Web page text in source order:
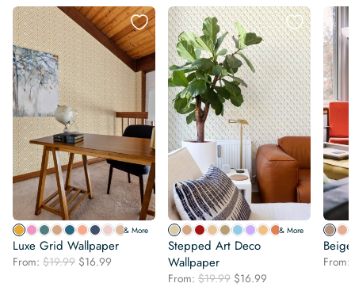
& More
Luxe Grid Wallpaper
From: $19.99 Original
$16.99
& More
Stepped Art Deco
Wallpaper
From: $19.99 Original
$16.99
From: